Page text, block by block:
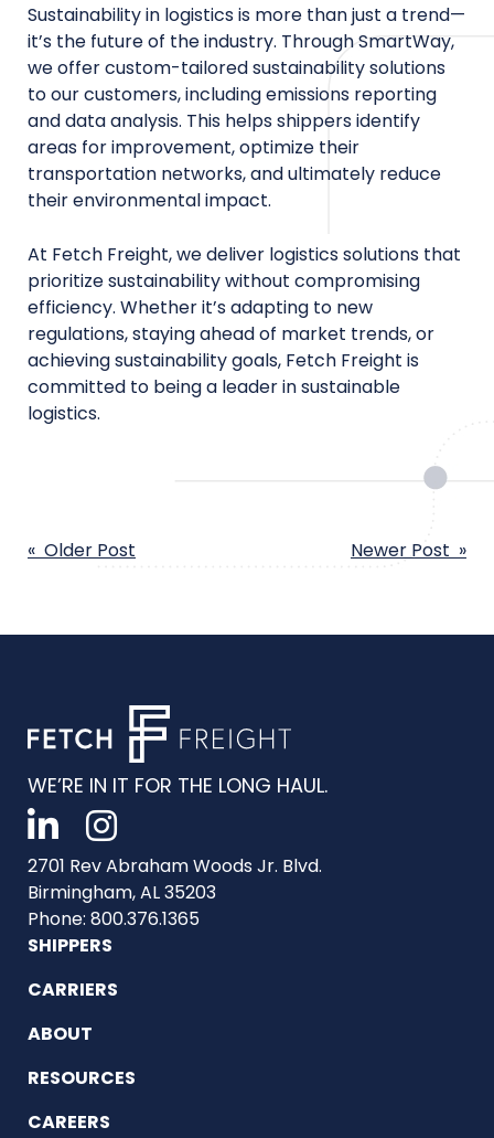
Sustainability in logistics is more than just a trend—
it’s the future of the industry. Through SmartWay,
we offer custom-tailored sustainability solutions
to our customers, including emissions reporting
and data analysis. This helps shippers identify
areas for improvement, optimize their
transportation networks, and ultimately reduce
their environmental impact.
At Fetch Freight, we deliver logistics solutions that
prioritize sustainability without compromising
efficiency. Whether it’s adapting to new
regulations, staying ahead of market trends, or
achieving sustainability goals, Fetch Freight is
committed to being a leader in sustainable
logistics.
POST
NAVIGATION
« Older Post Newer Post »
WE’RE IN IT FOR THE LONG HAUL.
2701 Rev Abraham Woods Jr. Blvd.
Birmingham, AL 35203
Phone: 800.376.1365
SHIPPERS
CARRIERS
ABOUT
RESOURCES
CAREERS